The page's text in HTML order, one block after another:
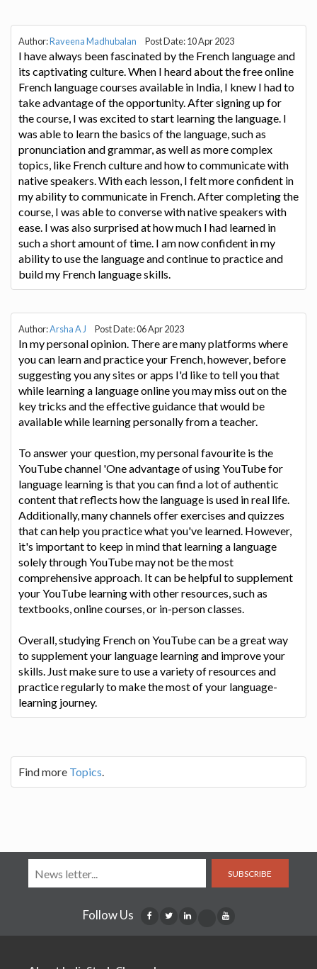
Author:Raveena Madhubalan Post Date: 10 Apr 2023
I have always been fascinated by the French language and
its captivating culture. When I heard about the free online
French language courses available in India, I knew I had to
take advantage of the opportunity. After signing up for
the course, I was excited to start learning the language. I
was able to learn the basics of the language, such as
pronunciation and grammar, as well as more complex
topics, like French culture and how to communicate with
native speakers. With each lesson, I felt more confident in
my ability to communicate in French. After completing the
course, I was able to converse with native speakers with
ease. I was also surprised at how much I had learned in
such a short amount of time. I am now confident in my
ability to use the language and continue to practice and
build my French language skills.
Author:Arsha A J Post Date: 06 Apr 2023
In my personal opinion. There are many platforms where
you can learn and practice your French, however, before
suggesting you any sites or apps I'd like to tell you that
while learning a language online you may miss out on the
key tricks and the effective guidance that would be
available while learning personally from a teacher.
To answer your question, my personal favourite is the
YouTube channel 'One advantage of using YouTube for
language learning is that you can find a lot of authentic
content that reflects how the language is used in real life.
Additionally, many channels offer exercises and quizzes
that can help you practice what you've learned. However,
it's important to keep in mind that learning a language
solely through YouTube may not be the most
comprehensive approach. It can be helpful to supplement
your YouTube learning with other resources, such as
textbooks, online courses, or in-person classes.
Overall, studying French on YouTube can be a great way
to supplement your language learning and improve your
skills. Just make sure to use a variety of resources and
practice regularly to make the most of your language-
learning journey.
Find more Topics.
SUBSCRIBE
Follow Us